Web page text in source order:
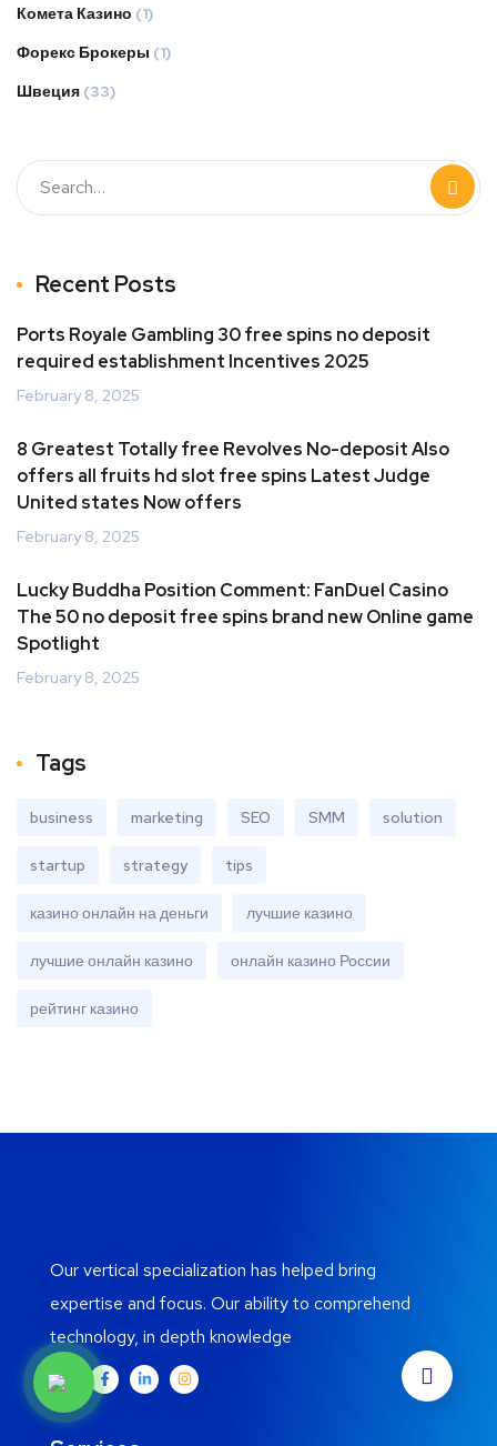
Комета Казино (1)
Форекс Брокеры (1)
Швеция (33)
Recent Posts
Ports Royale Gambling 30 free spins no deposit
required establishment Incentives 2025
February 8, 2025
8 Greatest Totally free Revolves No-deposit Also
offers all fruits hd slot free spins Latest Judge
United states Now offers
February 8, 2025
Lucky Buddha Position Comment: FanDuel Casino
The 50 no deposit free spins brand new Online game
Spotlight
February 8, 2025
Tags
business marketing SEO SMM solution
startup strategy tips
казино онлайн на деньги лучшие казино
лучшие онлайн казино онлайн казино России
рейтинг казино
Our vertical specialization has helped bring
expertise and focus. Our ability to comprehend
technology, in depth knowledge